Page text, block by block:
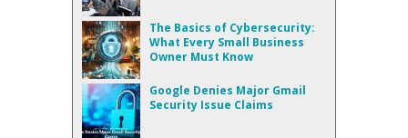
The Basics of Cybersecurity:
What Every Small Business
Owner Must Know
Google Denies Major Gmail
Security Issue Claims